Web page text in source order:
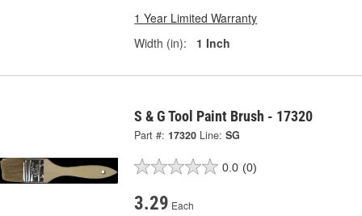
1 Year Limited Warranty
Width (in):
1 Inch
S & G Tool Paint Brush - 17320
Part #: 17320 Line: SG
0.0 (0)
3.29 Each